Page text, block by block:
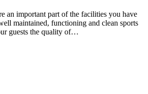
an important part of the facilities you have
maintained, functioning and clean sports
guests the quality of…
to Design a Sports Locker Room